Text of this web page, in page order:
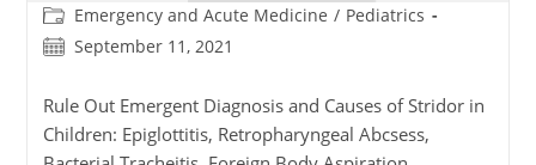
Post
category:
Emergency and Acute Medicine / Pediatrics
Post September 11, 2021
Rule Out Emergent Diagnosis and Causes of Stridor in
Children: Epiglottitis, Retropharyngeal Abcsess,